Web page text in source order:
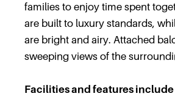
families to enjoy time spent
are built to luxury standards,
are bright and airy. Attached
sweeping views of the
Facilities and features include